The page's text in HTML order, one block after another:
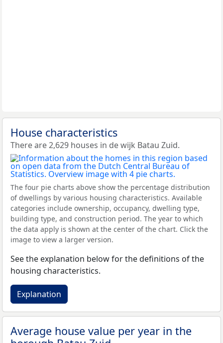
House characteristics
There are 2,629 houses in de wijk Batau Zuid.
The four pie charts above show the percentage distribution
of dwellings by various housing characteristics. Available
categories include ownership, occupancy, dwelling type,
building type, and construction period. The year to which
the data apply is shown at the center of the chart. Click the
image to view a larger version.
See the explanation below for the definitions of the
housing characteristics.
Explanation
Average house value per year in the